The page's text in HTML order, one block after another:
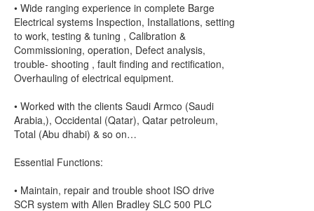
• Wide ranging experience in complete Barge
Electrical systems Inspection, Installations, setting
to work, testing & tuning , Calibration &
Commissioning, operation, Defect analysis,
trouble- shooting , fault finding and rectification,
Overhauling of electrical equipment.
• Worked with the clients Saudi Armco (Saudi
Arabia,), Occidental (Qatar), Qatar petroleum,
Total (Abu dhabi) & so on…
Essential Functions:
• Maintain, repair and trouble shoot ISO drive
SCR system with Allen Bradley SLC 500 PLC